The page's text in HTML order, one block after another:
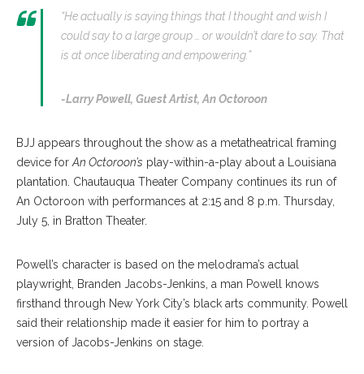
“He actually is saying things that I thought and wish I
could say to a large group … or wouldn’t dare to say. That
is at once liberating and empowering.”
-Larry Powell, Guest Artist, An Octoroon
BJJ appears throughout the show as a metatheatrical framing
device for An Octoroon’s play-within-a-play about a Louisiana
plantation. Chautauqua Theater Company continues its run of
An Octoroon with performances at 2:15 and 8 p.m. Thursday,
July 5, in Bratton Theater.
Powell’s character is based on the melodrama’s actual
playwright, Branden Jacobs-Jenkins, a man Powell knows
firsthand through New York City’s black arts community. Powell
said their relationship made it easier for him to portray a
version of Jacobs-Jenkins on stage.